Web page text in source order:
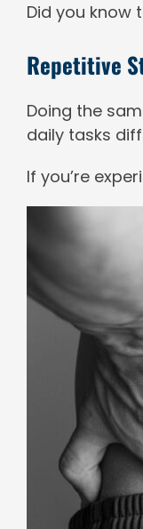
Did you know
Repetitive
Doing the
daily tasks
If you’re